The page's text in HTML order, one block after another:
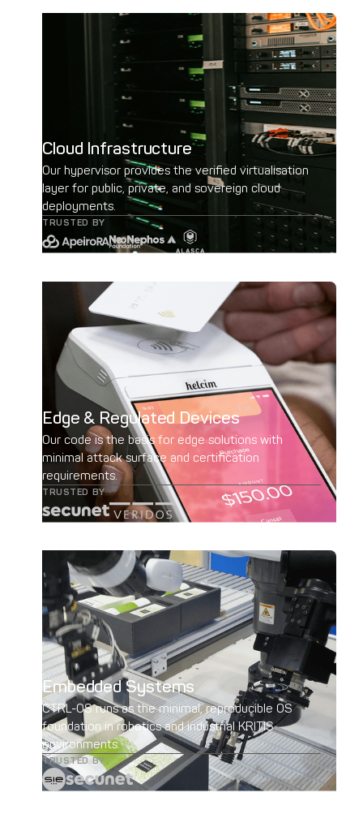
Cloud Infrastructure
Our hypervisor provides the verified virtualisation
layer for public, private, and sovereign cloud
deployments.
TRUSTED BY
Edge & Regulated Devices
Our code is the basis for edge solutions with
minimal attack surface and certification
requirements.
TRUSTED BY
Embedded Systems
CTRL-OS runs as the minimal, reproducible OS
foundation in robotics and industrial KRITIS
environments.
TRUSTED BY